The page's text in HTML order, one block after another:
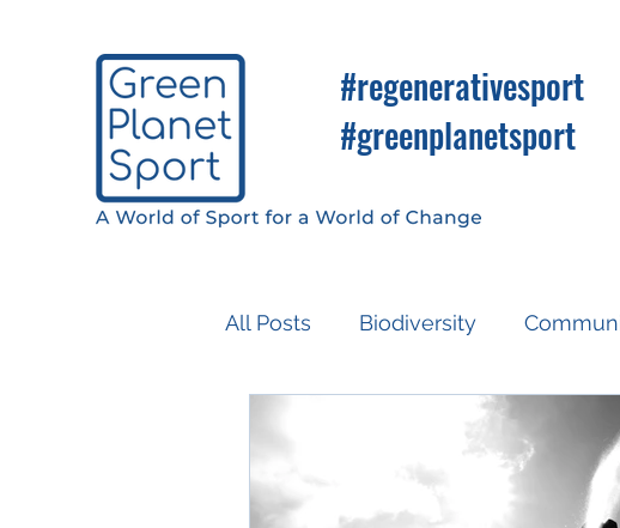
#regenerativesport
#greenplanetsport
All Posts Biodiversity
Media COP26